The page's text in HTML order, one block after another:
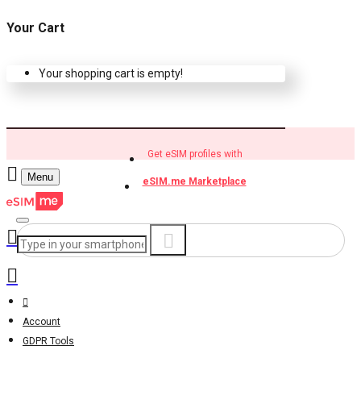
Your Cart
Your shopping cart is empty!
Get eSIM profiles with
eSIM.me Marketplace
Menu
Account
GDPR Tools